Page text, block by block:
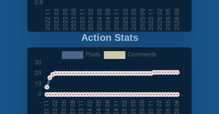
Action Stats